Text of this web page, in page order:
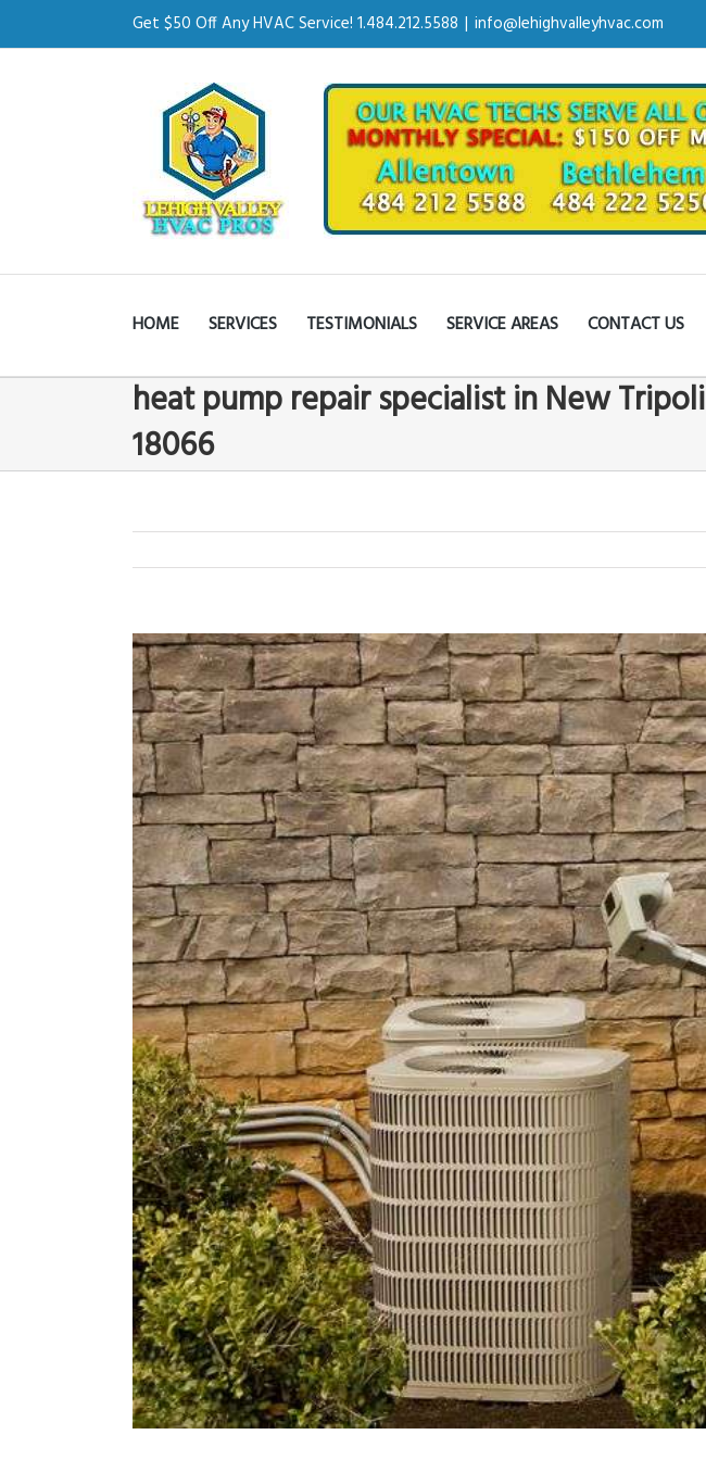
Get $50 Off Any HVAC Service! 1.484.212.5588 | info@lehighvalleyhvac.com
HOME SERVICES TESTIMONIALS SERVICE AREAS CONTACT US
heat pump repair specialist in New Tripoli
18066
View
Larger
Image